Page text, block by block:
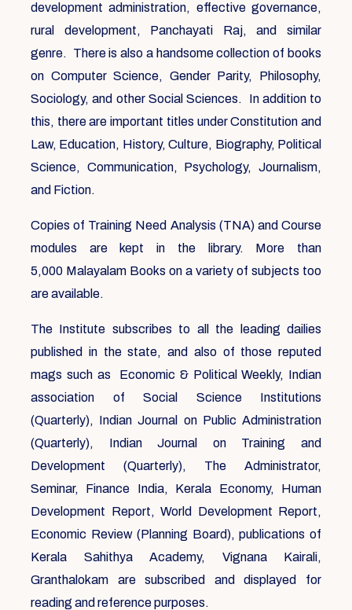
development administration, effective governance,
rural development, Panchayati Raj, and similar
genre. There is also a handsome collection of books
on Computer Science, Gender Parity, Philosophy,
Sociology, and other Social Sciences. In addition to
this, there are important titles under Constitution and
Law, Education, History, Culture, Biography, Political
Science, Communication, Psychology, Journalism,
and Fiction.
Copies of Training Need Analysis (TNA) and Course
modules are kept in the library. More than
5,000 Malayalam Books on a variety of subjects too
are available.
The Institute subscribes to all the leading dailies
published in the state, and also of those reputed
mags such as Economic & Political Weekly, Indian
association of Social Science Institutions
(Quarterly), Indian Journal on Public Administration
(Quarterly), Indian Journal on Training and
Development (Quarterly), The Administrator,
Seminar, Finance India, Kerala Economy, Human
Development Report, World Development Report,
Economic Review (Planning Board), publications of
Kerala Sahithya Academy, Vignana Kairali,
Granthalokam are subscribed and displayed for
reading and reference purposes.